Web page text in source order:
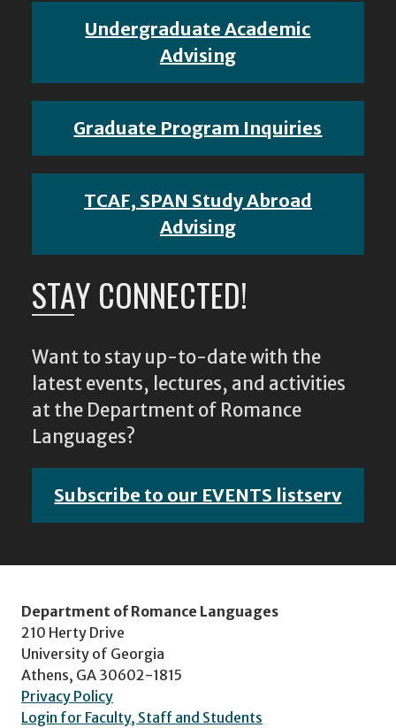
Undergraduate Academic
Advising
Graduate Program Inquiries
TCAF, SPAN Study Abroad
Advising
STAY CONNECTED!
Want to stay up-to-date with the
latest events, lectures, and activities
at the Department of Romance
Languages?
Subscribe to our EVENTS listserv
Department of Romance Languages
210 Herty Drive
University of Georgia
Athens, GA 30602-1815
Privacy Policy
Login for Faculty, Staff and Students